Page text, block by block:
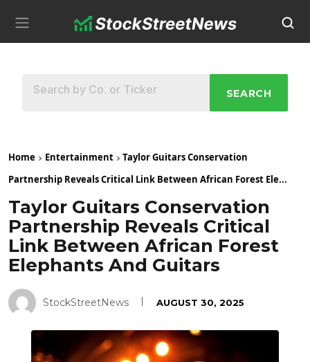
SEARCH
Home Entertainment
Taylor Guitars Conservation
Partnership Reveals Critical Link Between African Forest Ele...
Taylor Guitars Conservation
Partnership Reveals Critical
Link Between African Forest
Elephants And Guitars
StockStreetNews AUGUST 30, 2025